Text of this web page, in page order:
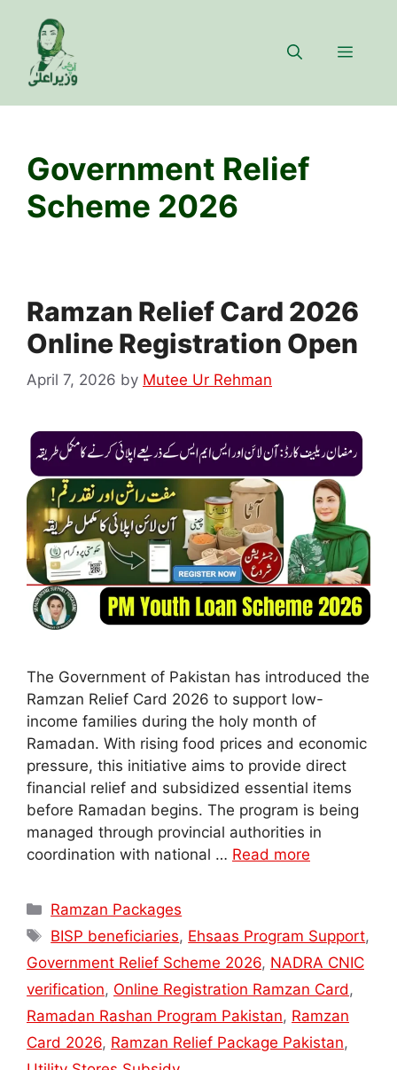
content
Menu
Government Relief
Scheme 2026
Ramzan Relief Card 2026
Online Registration Open
April 7, 2026 by Mutee Ur Rehman
The Government of Pakistan has introduced the
Ramzan Relief Card 2026 to support low-
income families during the holy month of
Ramadan. With rising food prices and economic
pressure, this initiative aims to provide direct
financial relief and subsidized essential items
before Ramadan begins. The program is being
managed through provincial authorities in
coordination with national … Read more
Categories
Ramzan Packages
Tags
BISP beneficiaries, Ehsaas Program Support,
Government Relief Scheme 2026, NADRA CNIC
verification, Online Registration Ramzan Card,
Ramadan Rashan Program Pakistan, Ramzan
Card 2026, Ramzan Relief Package Pakistan,